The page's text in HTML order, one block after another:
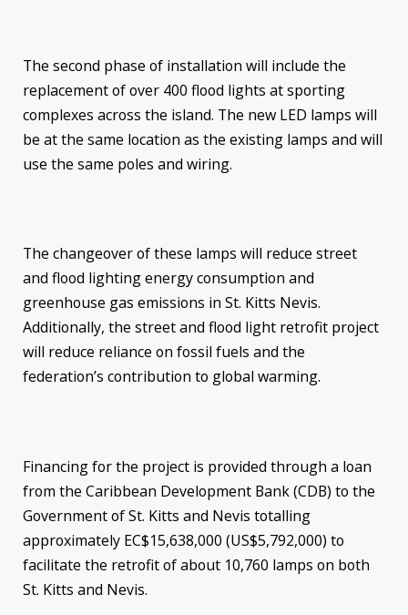
The second phase of installation will include the
replacement of over 400 flood lights at sporting
complexes across the island. The new LED lamps will
be at the same location as the existing lamps and will
use the same poles and wiring.
The changeover of these lamps will reduce street
and flood lighting energy consumption and
greenhouse gas emissions in St. Kitts Nevis.
Additionally, the street and flood light retrofit project
will reduce reliance on fossil fuels and the
federation’s contribution to global warming.
Financing for the project is provided through a loan
from the Caribbean Development Bank (CDB) to the
Government of St. Kitts and Nevis totalling
approximately EC$15,638,000 (US$5,792,000) to
facilitate the retrofit of about 10,760 lamps on both
St. Kitts and Nevis.